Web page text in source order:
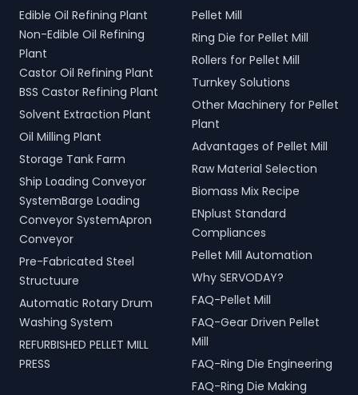
Edible Oil Refining Plant
Non-Edible Oil Refining
Plant
Castor Oil Refining Plant
BSS Castor Refining Plant
Solvent Extraction Plant
Oil Milling Plant
Storage Tank Farm
Ship Loading Conveyor
SystemBarge Loading
Conveyor SystemApron
Conveyor
Pre-Fabricated Steel
Structuure
Automatic Rotary Drum
Washing System
REFURBISHED PELLET MILL
PRESS
Pellet Mill
Ring Die for Pellet Mill
Rollers for Pellet Mill
Turnkey Solutions
Other Machinery for Pellet
Plant
Advantages of Pellet Mill
Raw Material Selection
Biomass Mix Recipe
ENplust Standard
Compliances
Pellet Mill Automation
Why SERVODAY?
FAQ-Pellet Mill
FAQ-Gear Driven Pellet
Mill
FAQ-Ring Die Engineering
FAQ-Ring Die Making